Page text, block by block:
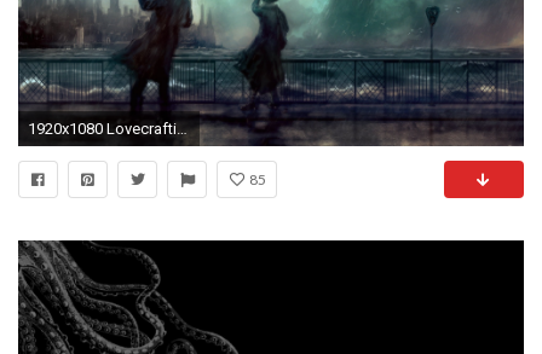
1920x1080 Lovecraftian Wallpapers
85